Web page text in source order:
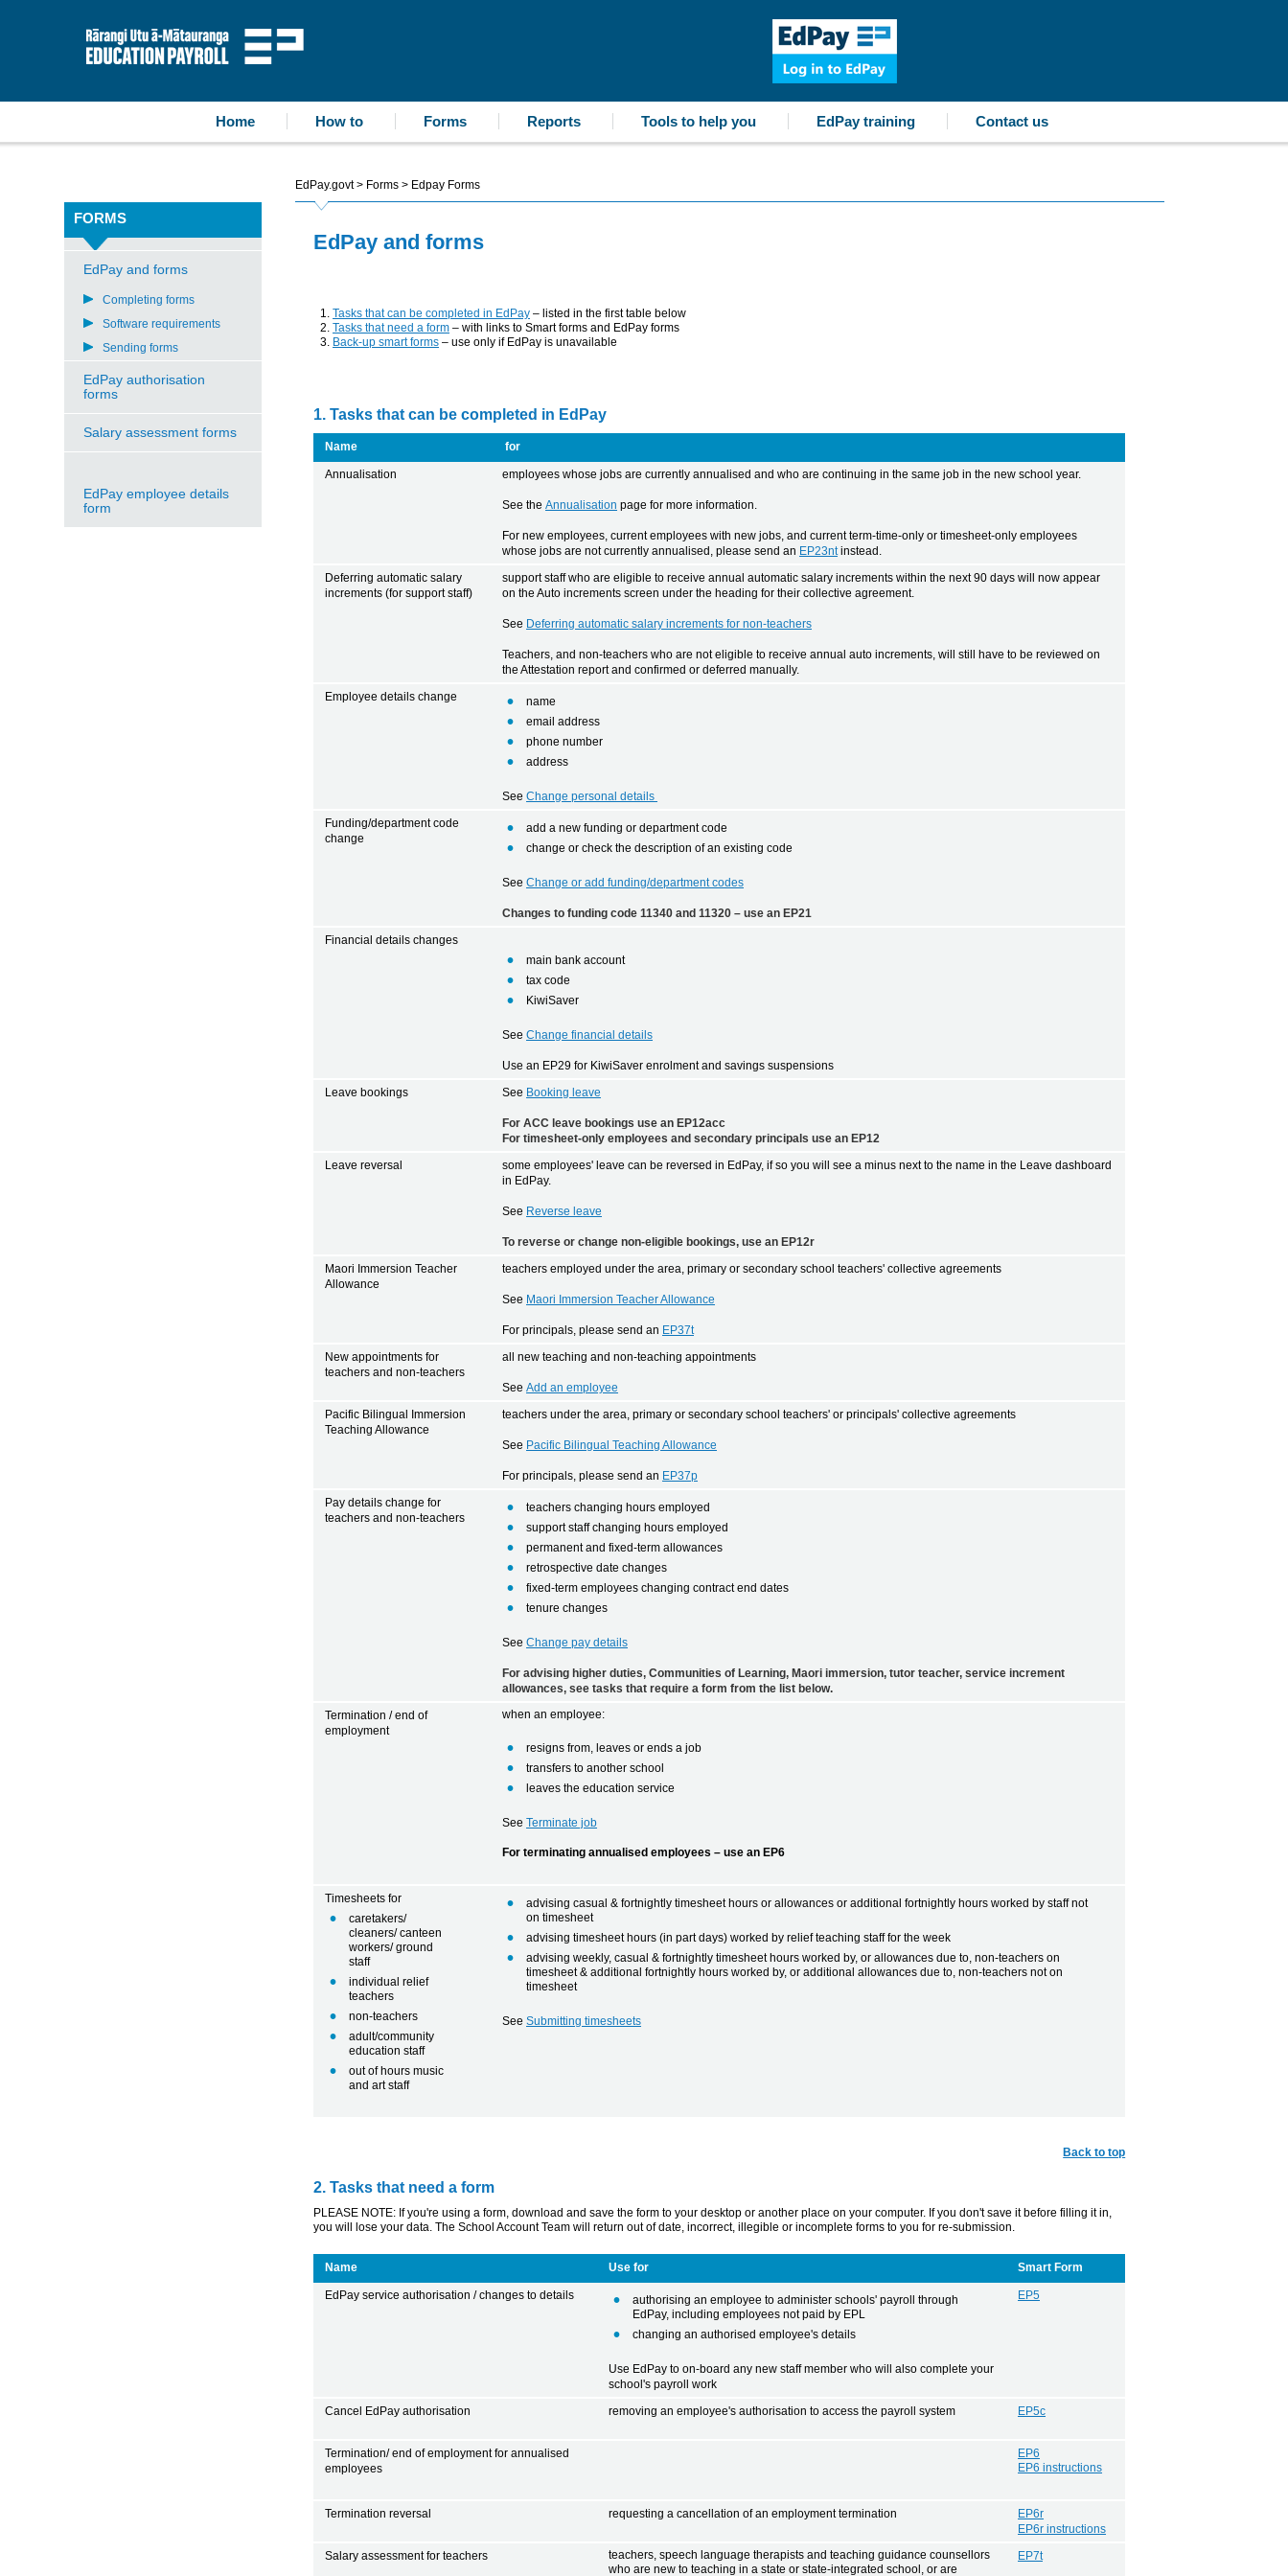
Home
How to Forms Reports Tools to help you EdPay training Contact us
FORMS
EdPay and forms
Completing forms
Software requirements
Sending forms
EdPay authorisation
forms
Salary assessment forms
EdPay employee details
form
EdPay.govt> Forms> Edpay Forms
EdPay and forms
Tasks that can be completed in EdPay – listed in the first table below
Tasks that need a form – with links to Smart forms and EdPay forms
Back-up smart forms – use only if EdPay is unavailable
1. Tasks that can be completed in EdPay
Name for
Annualisation employees whose jobs are currently annualised and who are continuing in the same job in the new school year.
See theAnnualisation page for more information.
For new employees, current employees with new jobs, and current term-time-only or timesheet-only employees
whose jobs are not currently annualised, please send an EP23ntinstead.
Deferring automatic salary
increments (for support staff)
support staff who are eligible to receive annual automatic salary increments within the next 90 days will now appear
on the Auto increments screen under the heading for their collective agreement.
See Deferring automatic salary increments for non-teachers
Teachers, and non-teachers who are not eligible to receive annual auto increments, will still have to be reviewed on
the Attestation report and confirmed or deferred manually.
Employee details change
name
email address
phone number
address
SeeChange personal details
Funding/department code
change
add a new funding or department code
change or check the description of an existing code
SeeChange or add funding/department codes
Changes to funding code 11340 and 11320 – use an EP21
Financial details changes
main bank account
tax code
KiwiSaver
SeeChange financial details
Use an EP29 for KiwiSaver enrolment and savings suspensions
Leave bookings
See Booking leave
For ACC leave bookings use an EP12acc
For timesheet-only employees and secondary principals use an EP12
Leave reversal
some employees' leave can be reversed in EdPay, if so you will see a minus next to the name in the Leave dashboard
in EdPay.
See Reverse leave
To reverse or change non-eligible bookings, use an EP12r
Maori Immersion Teacher
Allowance
teachers employed under the area, primary or secondary school teachers' collective agreements
See Maori Immersion Teacher Allowance
For principals, please send an EP37t
New appointments for
teachers and non-teachers
all new teaching and non-teaching appointments
SeeAdd an employee
Pacific Bilingual Immersion
Teaching Allowance
teachers under the area, primary or secondary school teachers' or principals' collective agreements
See Pacific Bilingual Teaching Allowance
For principals, please send an EP37p
Pay details change for
teachers and non-teachers
teachers changing hours employed
support staff changing hours employed
permanent and fixed-term allowances
retrospective date changes
fixed-term employees changing contract end dates
tenure changes
SeeChange pay details
For advising higher duties, Communities of Learning, Maori immersion, tutor teacher, service increment
allowances, see tasks that require a form from the list below.
Termination / end of
employment
when an employee:
resigns from, leaves or ends a job
transfers to another school
leaves the education service
SeeTerminate job
For terminating annualised employees – use an EP6
Timesheets for
caretakers/
cleaners/ canteen
workers/ ground
staff
individual relief
teachers
non-teachers
adult/community
education staff
out of hours music
and art staff
advising casual & fortnightly timesheet hours or allowances or additional fortnightly hours worked by staff not
on timesheet
advising timesheet hours (in part days) worked by relief teaching staff for the week
advising weekly, casual & fortnightly timesheet hours worked by, or allowances due to, non-teachers on
timesheet & additional fortnightly hours worked by, or additional allowances due to, non-teachers not on
timesheet
SeeSubmitting timesheets
Back to top
2. Tasks that need a form
PLEASE NOTE: If you're using a form, download and save the form to your desktop or another place on your computer. If you don't save it before filling it in,
you will lose your data. The School Account Team will return out of date, incorrect, illegible or incomplete forms to you for re-submission.
Name Use for Smart Form
EdPay service authorisation / changes to details
authorising an employee to administer schools' payroll through
EdPay, including employees not paid by EPL
changing an authorised employee's details
Use EdPay to on-board any new staff member who will also complete your
school's payroll work
EP5
Cancel EdPay authorisation removing an employee's authorisation to access the payroll system EP5c
Termination/ end of employment for annualised
employees
EP6
EP6 instructions
Termination reversal requesting a cancellation of an employment termination
EP6r
EP6r instructions
Salary assessment for teachers
teachers, speech language therapists and teaching guidance counsellors
who are new to teaching in a state or state-integrated school, or are
EP7t